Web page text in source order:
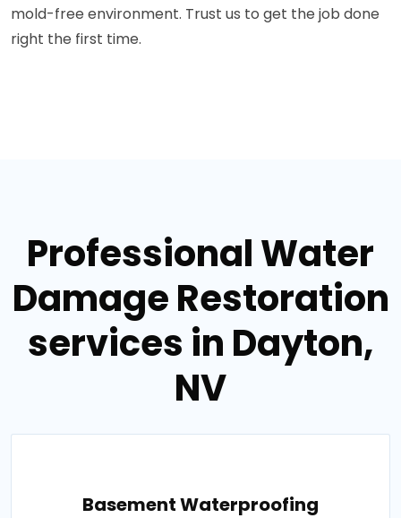
mold-free environment. Trust us to get the job done
right the first time.
Professional Water
Damage Restoration
services in Dayton,
NV
Basement Waterproofing